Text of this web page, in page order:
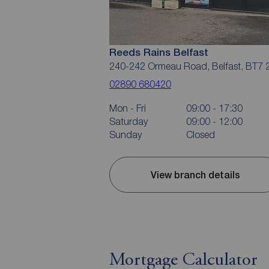
Reeds Rains Belfast
240-242 Ormeau Road, Belfast, BT7
02890 680420
Mon - Fri
09:00 - 17:30
Saturday
09:00 - 12:00
Sunday
Closed
View branch details
Mortgage Calculator